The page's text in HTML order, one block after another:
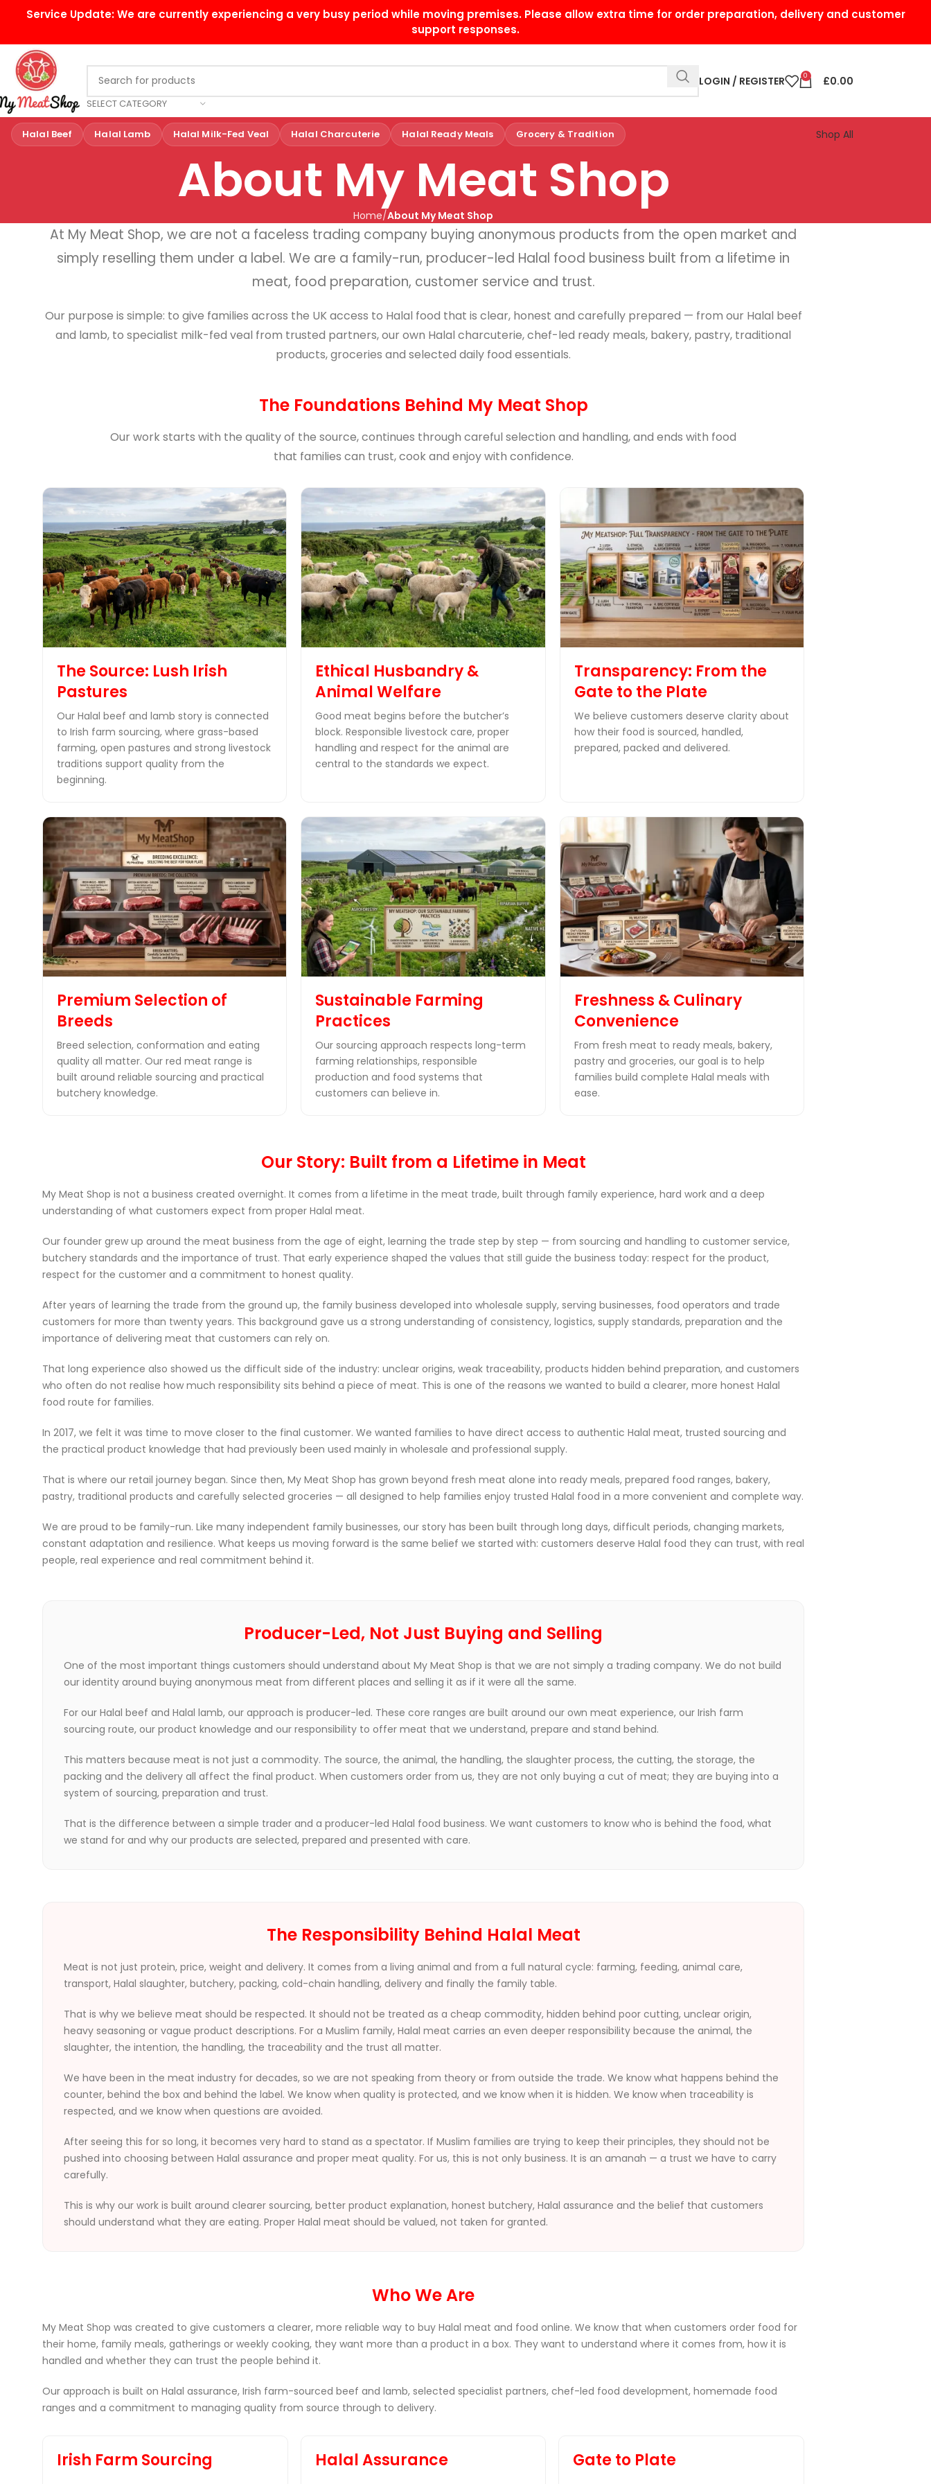
Service Update:We are currently experiencing a very busy period while moving premises. Please allow extra time for order preparation, delivery and customer
support responses.
SELECT CATEGORY
LOGIN / REGISTER 0 £0.00
Halal Beef Halal Lamb Halal Milk-Fed Veal Halal Charcuterie Halal Ready Meals Grocery & Tradition Shop All
About My Meat Shop
Home About My Meat Shop
At My Meat Shop, we are not a faceless trading company buying anonymous products from the open market and
simply reselling them under a label. We are a family-run, producer-led Halal food business built from a lifetime in
meat, food preparation, customer service and trust.
Our purpose is simple: to give families across the UK access to Halal food that is clear, honest and carefully prepared — from our Halal beef
and lamb, to specialist milk-fed veal from trusted partners, our own Halal charcuterie, chef-led ready meals, bakery, pastry, traditional
products, groceries and selected daily food essentials.
The Foundations Behind My Meat Shop
Our work starts with the quality of the source, continues through careful selection and handling, and ends with food
that families can trust, cook and enjoy with confidence.
The Source: Lush Irish
Pastures
Our Halal beef and lamb story is connected
to Irish farm sourcing, where grass-based
farming, open pastures and strong livestock
traditions support quality from the
beginning.
Ethical Husbandry &
Animal Welfare
Good meat begins before the butcher’s
block. Responsible livestock care, proper
handling and respect for the animal are
central to the standards we expect.
Transparency: From the
Gate to the Plate
We believe customers deserve clarity about
how their food is sourced, handled,
prepared, packed and delivered.
Premium Selection of
Breeds
Breed selection, conformation and eating
quality all matter. Our red meat range is
built around reliable sourcing and practical
butchery knowledge.
Sustainable Farming
Practices
Our sourcing approach respects long-term
farming relationships, responsible
production and food systems that
customers can believe in.
Freshness & Culinary
Convenience
From fresh meat to ready meals, bakery,
pastry and groceries, our goal is to help
families build complete Halal meals with
ease.
Our Story: Built from a Lifetime in Meat
My Meat Shop is not a business created overnight. It comes from a lifetime in the meat trade, built through family experience, hard work and a deep
understanding of what customers expect from proper Halal meat.
Our founder grew up around the meat business from the age of eight, learning the trade step by step — from sourcing and handling to customer service,
butchery standards and the importance of trust. That early experience shaped the values that still guide the business today: respect for the product,
respect for the customer and a commitment to honest quality.
After years of learning the trade from the ground up, the family business developed into wholesale supply, serving businesses, food operators and trade
customers for more than twenty years. This background gave us a strong understanding of consistency, logistics, supply standards, preparation and the
importance of delivering meat that customers can rely on.
That long experience also showed us the difficult side of the industry: unclear origins, weak traceability, products hidden behind preparation, and customers
who often do not realise how much responsibility sits behind a piece of meat. This is one of the reasons we wanted to build a clearer, more honest Halal
food route for families.
In 2017, we felt it was time to move closer to the final customer. We wanted families to have direct access to authentic Halal meat, trusted sourcing and
the practical product knowledge that had previously been used mainly in wholesale and professional supply.
That is where our retail journey began. Since then, My Meat Shop has grown beyond fresh meat alone into ready meals, prepared food ranges, bakery,
pastry, traditional products and carefully selected groceries — all designed to help families enjoy trusted Halal food in a more convenient and complete way.
We are proud to be family-run. Like many independent family businesses, our story has been built through long days, difficult periods, changing markets,
constant adaptation and resilience. What keeps us moving forward is the same belief we started with: customers deserve Halal food they can trust, with real
people, real experience and real commitment behind it.
Producer-Led, Not Just Buying and Selling
One of the most important things customers should understand about My Meat Shop is that we are not simply a trading company. We do not build
our identity around buying anonymous meat from different places and selling it as if it were all the same.
For our Halal beef and Halal lamb, our approach is producer-led. These core ranges are built around our own meat experience, our Irish farm
sourcing route, our product knowledge and our responsibility to offer meat that we understand, prepare and stand behind.
This matters because meat is not just a commodity. The source, the animal, the handling, the slaughter process, the cutting, the storage, the
packing and the delivery all affect the final product. When customers order from us, they are not only buying a cut of meat; they are buying into a
system of sourcing, preparation and trust.
That is the difference between a simple trader and a producer-led Halal food business. We want customers to know who is behind the food, what
we stand for and why our products are selected, prepared and presented with care.
The Responsibility Behind Halal Meat
Meat is not just protein, price, weight and delivery. It comes from a living animal and from a full natural cycle: farming, feeding, animal care,
transport, Halal slaughter, butchery, packing, cold-chain handling, delivery and finally the family table.
That is why we believe meat should be respected. It should not be treated as a cheap commodity, hidden behind poor cutting, unclear origin,
heavy seasoning or vague product descriptions. For a Muslim family, Halal meat carries an even deeper responsibility because the animal, the
slaughter, the intention, the handling, the traceability and the trust all matter.
We have been in the meat industry for decades, so we are not speaking from theory or from outside the trade. We know what happens behind the
counter, behind the box and behind the label. We know when quality is protected, and we know when it is hidden. We know when traceability is
respected, and we know when questions are avoided.
After seeing this for so long, it becomes very hard to stand as a spectator. If Muslim families are trying to keep their principles, they should not be
pushed into choosing between Halal assurance and proper meat quality. For us, this is not only business. It is an amanah — a trust we have to carry
carefully.
This is why our work is built around clearer sourcing, better product explanation, honest butchery, Halal assurance and the belief that customers
should understand what they are eating. Proper Halal meat should be valued, not taken for granted.
Who We Are
My Meat Shop was created to give customers a clearer, more reliable way to buy Halal meat and food online. We know that when customers order food for
their home, family meals, gatherings or weekly cooking, they want more than a product in a box. They want to understand where it comes from, how it is
handled and whether they can trust the people behind it.
Our approach is built on Halal assurance, Irish farm-sourced beef and lamb, selected specialist partners, chef-led food development, homemade food
ranges and a commitment to managing quality from source through to delivery.
Irish Farm Sourcing Halal Assurance Gate to Plate